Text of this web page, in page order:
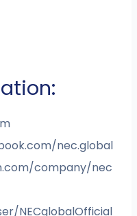
nec.global
company/nec
NECglobalOfficial